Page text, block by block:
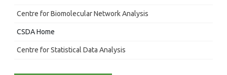
Centre for Biomolecular Network Analysis
CSDA Home
Centre for Statistical Data Analysis